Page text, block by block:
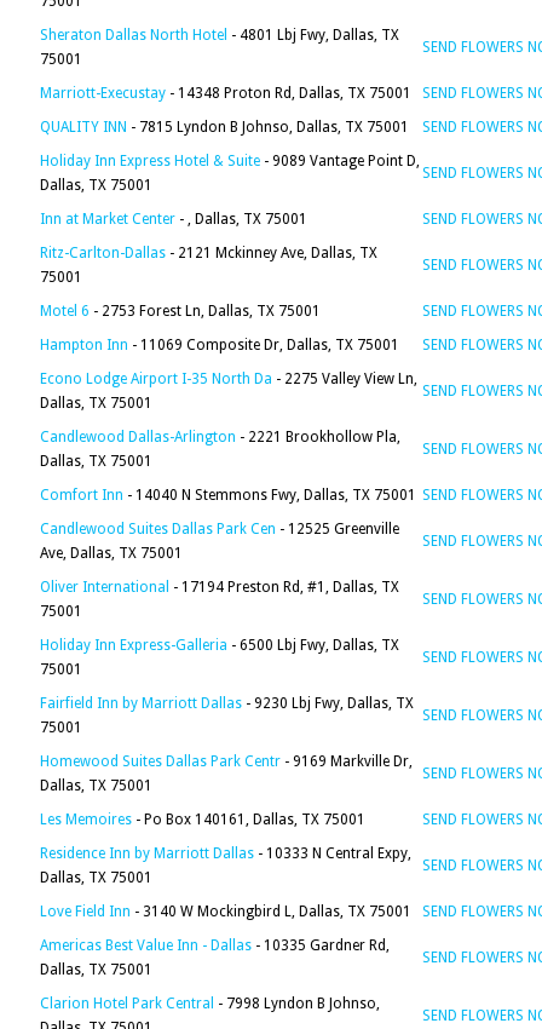
Sheraton Dallas North Hotel - 4801 Lbj Fwy, Dallas, TX
75001
SEND FLOWERS
Marriott-Execustay - 14348 Proton Rd, Dallas, TX 75001
SEND FLOWERS
QUALITY INN - 7815 Lyndon B Johnso, Dallas, TX 75001
SEND FLOWERS
Holiday Inn Express Hotel & Suite - 9089 Vantage Point D,
Dallas, TX 75001
SEND FLOWERS
Inn at Market Center - , Dallas, TX 75001
SEND FLOWERS
Ritz-Carlton-Dallas - 2121 Mckinney Ave, Dallas, TX
75001
SEND FLOWERS
Motel 6 - 2753 Forest Ln, Dallas, TX 75001
SEND FLOWERS
Hampton Inn - 11069 Composite Dr, Dallas, TX 75001
SEND FLOWERS
Econo Lodge Airport I-35 North Da - 2275 Valley View Ln,
Dallas, TX 75001
SEND FLOWERS
Candlewood Dallas-Arlington - 2221 Brookhollow Pla,
Dallas, TX 75001
SEND FLOWERS
Comfort Inn - 14040 N Stemmons Fwy, Dallas, TX 75001
SEND FLOWERS
Candlewood Suites Dallas Park Cen - 12525 Greenville
Ave, Dallas, TX 75001
SEND FLOWERS
Oliver International - 17194 Preston Rd, #1, Dallas, TX
75001
SEND FLOWERS
Holiday Inn Express-Galleria - 6500 Lbj Fwy, Dallas, TX
75001
SEND FLOWERS
Fairfield Inn by Marriott Dallas - 9230 Lbj Fwy, Dallas, TX
75001
SEND FLOWERS
Homewood Suites Dallas Park Centr - 9169 Markville Dr,
Dallas, TX 75001
SEND FLOWERS
Les Memoires - Po Box 140161, Dallas, TX 75001
SEND FLOWERS
Residence Inn by Marriott Dallas - 10333 N Central Expy,
Dallas, TX 75001
SEND FLOWERS
Love Field Inn - 3140 W Mockingbird L, Dallas, TX 75001
SEND FLOWERS
Americas Best Value Inn - Dallas - 10335 Gardner Rd,
Dallas, TX 75001
SEND FLOWERS
Clarion Hotel Park Central - 7998 Lyndon B Johnso,
SEND FLOWERS